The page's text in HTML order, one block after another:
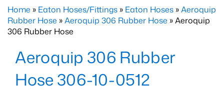
Home » Eaton Hoses/Fittings » Eaton Hoses »Aeroquip
Rubber Hose »Aeroquip 306 Rubber Hose » Aeroquip
306 Rubber Hose
Aeroquip 306 Rubber
Hose 306-10-0512